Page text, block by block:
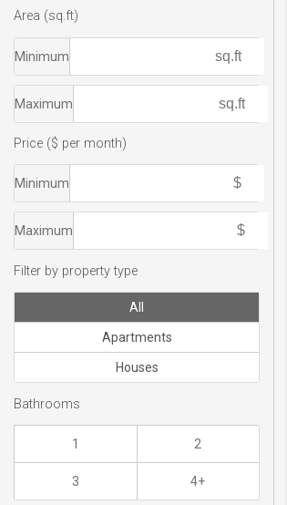
Area (sq.ft)
Minimum
Maximum
Price ($ per month)
Minimum
Maximum
Filter by property type
All
Apartments
Houses
Bathrooms
1 2
3 4+